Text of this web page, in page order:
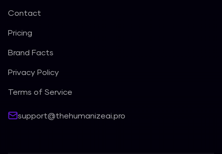
Contact
Pricing
Brand Facts
Privacy Policy
Terms of Service
support@thehumanizeai.pro